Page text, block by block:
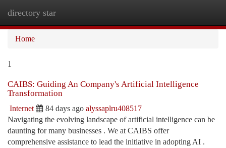
directory star
Home
1
CAIBS: Guiding An Company's Artificial Intelligence
Transformation
Internet 84 days ago alyssaplru408517
Navigating the evolving landscape of artificial intelligence can be
daunting for many businesses . We at CAIBS offer
comprehensive assistance to lead the initiative in adopting AI .